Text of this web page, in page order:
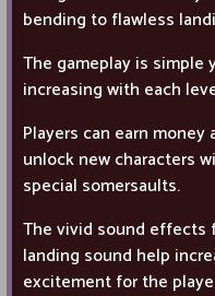
bending to flawless
The gameplay is
increasing with each
Players can earn
unlock new characters
special somersaults.
The vivid sound effects
landing sound help
excitement for the